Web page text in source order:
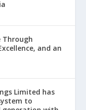
Through
and an
Limited has
to